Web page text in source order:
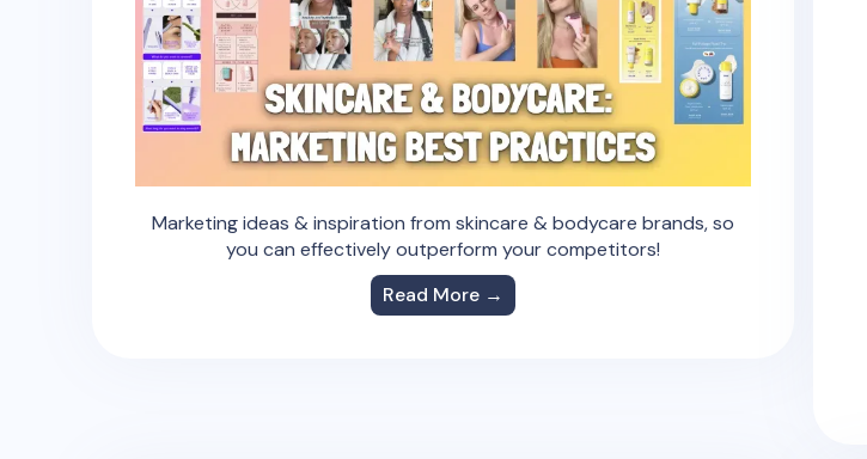
Marketing ideas & inspiration from skincare & bodycare brands, so
you can effectively outperform your competitors!
Read More →